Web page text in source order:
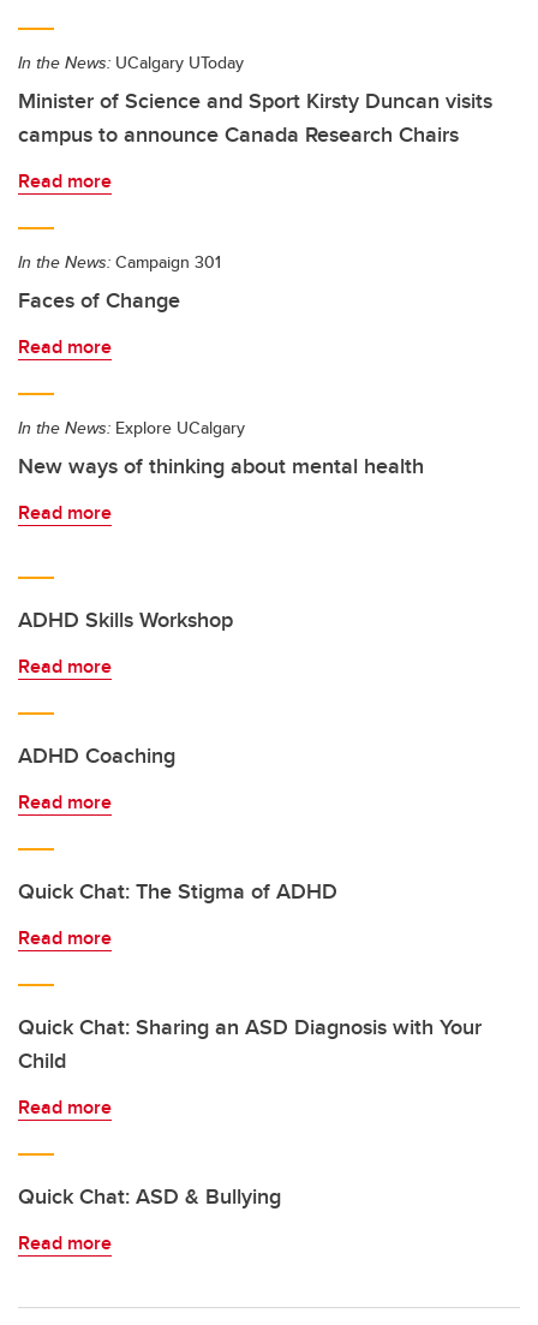
In the News: UCalgary UToday
Minister of Science and Sport Kirsty Duncan visits
campus to announce Canada Research Chairs
Read more
In the News: Campaign 301
Faces of Change
Read more
In the News: Explore UCalgary
New ways of thinking about mental health
Read more
ADHD Skills Workshop
Read more
ADHD Coaching
Read more
Quick Chat: The Stigma of ADHD
Read more
Quick Chat: Sharing an ASD Diagnosis with Your
Child
Read more
Quick Chat: ASD & Bullying
Read more